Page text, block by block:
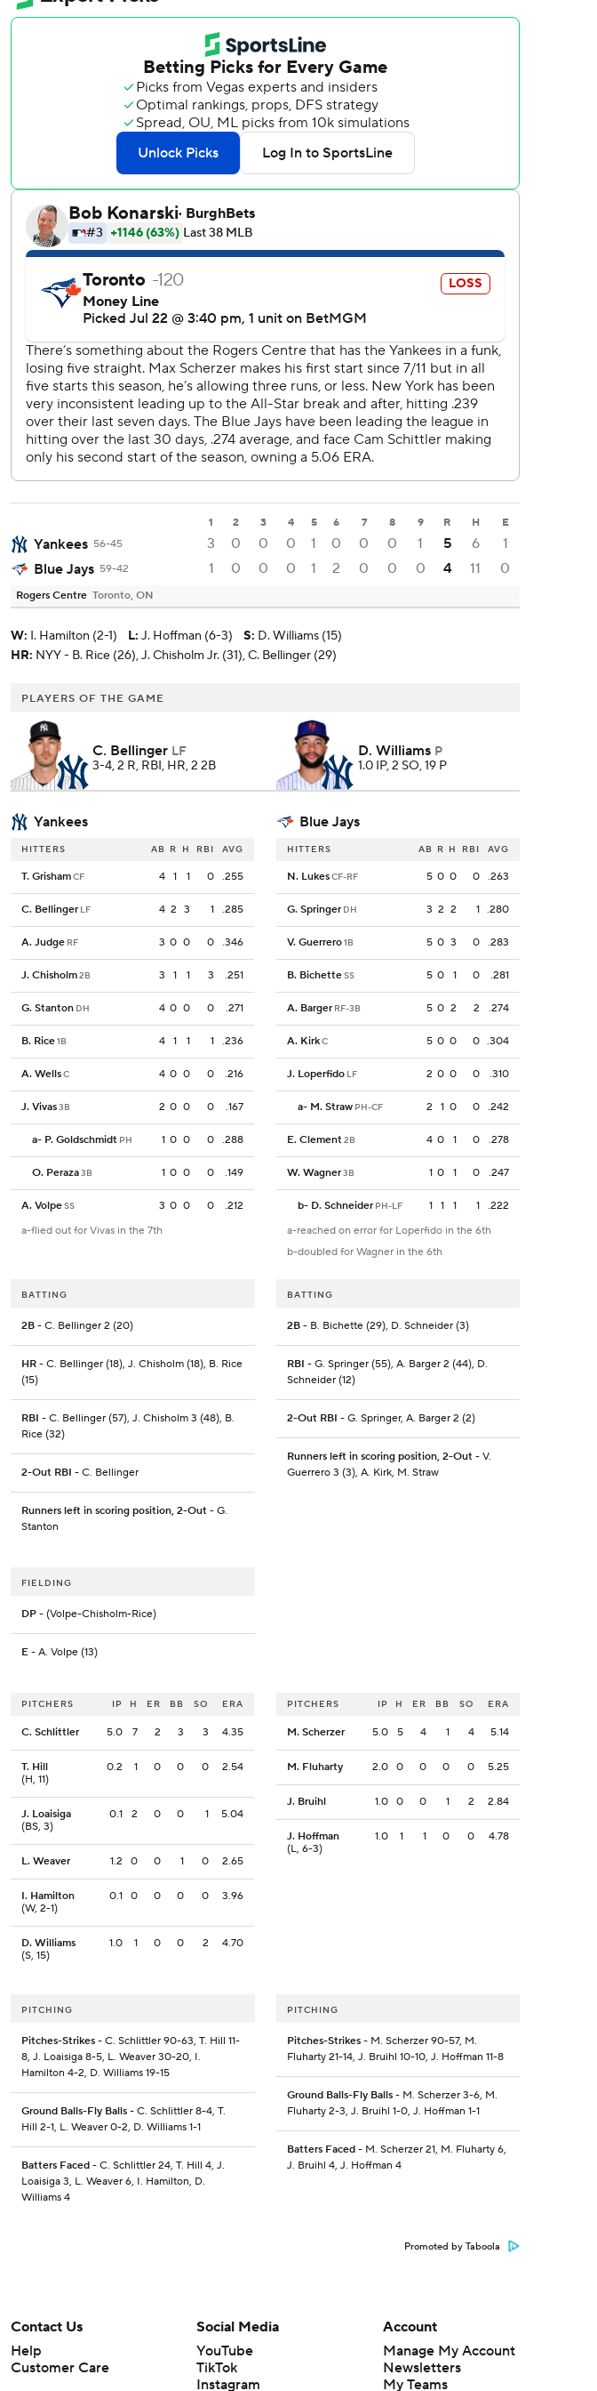
1 2 3 4 5 6 7 8 9 R H E
Yankees 56-45 3 0 0 0 1 0 0 0 1 5 6
1
Blue Jays 59-42 1 0 0 0 1 2 0 0 0 4 11 0
Rogers Centre Toronto, ON
W: I. Hamilton (2-1) L: J. Hoffman (6-3) S: D. Williams (15)
HR: NYY - B. Rice (26), J. Chisholm Jr. (31), C. Bellinger (29)
PLAYERS OF THE GAME
C. Bellinger LF
3-4, 2 R, RBI, HR, 2 2B
D. Williams P
1.0 IP, 2 SO, 19 P
Yankees Blue Jays
HITTERS AB R H RBI AVG
T. GrishamCF 4 1 1 0 .255
C. Bellinger LF 4 2 3 1 .285
A. Judge RF 3 0 0 0 .346
J. Chisholm2B 3 1 1 3 .251
G. Stanton DH 4 0 0 0 .271
B. Rice1B 4 1 1 1 .236
A. WellsC 4 0 0 0 .216
J. Vivas3B 2 0 0 0 .167
a- P. Goldschmidt PH 1 0 0 0 .288
O. Peraza3B 1 0 0 0 .149
A. VolpeSS 3 0 0 0
.212
a-flied out for Vivas in the 7th
HITTERS AB R H RBI AVG
N. LukesCF-RF 5 0 0 0 .263
G. Springer DH 3 2 2 1 .280
V. Guerrero1B 5 0 3 0 .283
B. BichetteSS 5 0 1 0 .281
A. Barger RF-3B 5 0 2 2 .274
A. KirkC 5 0 0 0 .304
J. Loperfido LF 2 0 0 0 .310
a- M. Straw PH-CF 2 1 0 0 .242
E. Clement2B 4 0 1 0 .278
W. Wagner3B 1 0 1 0 .247
b- D. Schneider PH-LF 1 1 1 1
.222
a-reached on error for Loperfido in the 6th
b-doubled for Wagner in the 6th
BATTING
2B - C. Bellinger 2 (20)
HR - C. Bellinger (18), J. Chisholm (18), B. Rice
(15)
RBI - C. Bellinger (57), J. Chisholm 3 (48), B.
Rice (32)
2-Out RBI - C. Bellinger
Runners left in scoring position, 2-Out - G.
Stanton
BATTING
2B- B. Bichette (29), D. Schneider (3)
RBI - G. Springer (55), A. Barger 2 (44), D.
Schneider (12)
2-Out RBI - G. Springer, A. Barger 2 (2)
Runners left in scoring position, 2-Out- V.
Guerrero 3 (3), A. Kirk, M. Straw
FIELDING
DP - (Volpe-Chisholm-Rice)
E - A. Volpe (13)
PITCHERS IP H ER BB SO ERA
C. Schlittler 5.0 7 2 3 3 4.35
T. Hill
(H, 11)
0.2 1 0 0 0 2.54
J. Loaisiga
(BS, 3)
0.1 2 0 0 1 5.04
L. Weaver 1.2 0 0 1 0 2.65
I. Hamilton
(W, 2-1)
0.1 0 0 0 0 3.96
D. Williams
(S, 15)
1.0 1 0 0 2 4.70
PITCHERS IP H ER BB SO ERA
M. Scherzer 5.0 5 4 1 4 5.14
M. Fluharty 2.0 0 0 0 0 5.25
J. Bruihl 1.0 0 0 1 2 2.84
J. Hoffman
(L, 6-3)
1.0 1 1 0 0 4.78
PITCHING
Pitches-Strikes - C. Schlittler 90-63, T. Hill 11-
8, J. Loaisiga 8-5, L. Weaver 30-20, I.
Hamilton 4-2, D. Williams 19-15
Ground Balls-Fly Balls - C. Schlittler 8-4, T.
Hill 2-1, L. Weaver 0-2, D. Williams 1-1
Batters Faced - C. Schlittler 24, T. Hill 4, J.
Loaisiga 3, L. Weaver 6, I. Hamilton, D.
Williams 4
PITCHING
Pitches-Strikes- M. Scherzer 90-57, M.
Fluharty 21-14, J. Bruihl 10-10, J. Hoffman 11-8
Ground Balls-Fly Balls- M. Scherzer 3-6, M.
Fluharty 2-3, J. Bruihl 1-0, J. Hoffman 1-1
Batters Faced- M. Scherzer 21, M. Fluharty 6,
J. Bruihl 4, J. Hoffman 4
Promoted by Taboola
Contact Us
Help
Customer Care
Social Media
YouTube
TikTok
Instagram
Account
Manage My Account
Newsletters
My Teams